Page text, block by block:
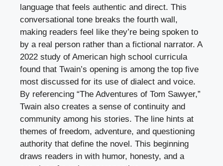
language that feels authentic and direct. This
conversational tone breaks the fourth wall,
making readers feel like they’re being spoken to
by a real person rather than a fictional narrator. A
2022 study of American high school curricula
found that Twain’s opening is among the top five
most discussed for its use of dialect and voice.
By referencing “The Adventures of Tom Sawyer,”
Twain also creates a sense of continuity and
community among his stories. The line hints at
themes of freedom, adventure, and questioning
authority that define the novel. This beginning
draws readers in with humor, honesty, and a